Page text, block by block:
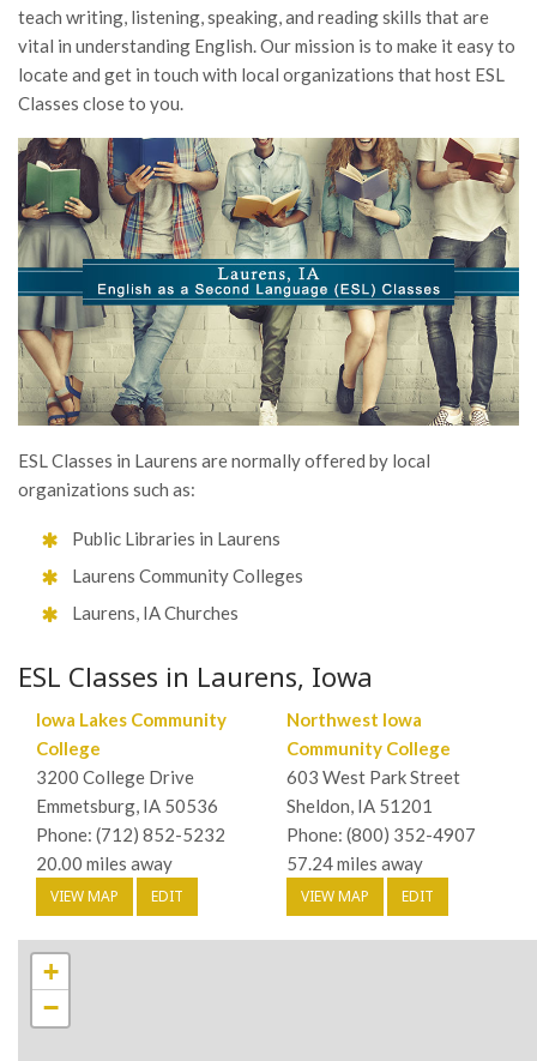
teach writing, listening, speaking, and reading skills that are
vital in understanding English. Our mission is to make it easy to
locate and get in touch with local organizations that host ESL
Classes close to you.
ESL Classes in Laurens are normally offered by local
organizations such as:
Public Libraries in Laurens
Laurens Community Colleges
Laurens, IA Churches
ESL Classes in Laurens, Iowa
Iowa Lakes Community
College
3200 College Drive
Emmetsburg, IA 50536
Phone: (712) 852-5232
20.00 miles away
VIEW MAP EDIT
Northwest Iowa
Community College
603 West Park Street
Sheldon, IA 51201
Phone: (800) 352-4907
57.24 miles away
VIEW MAP EDIT
+
−